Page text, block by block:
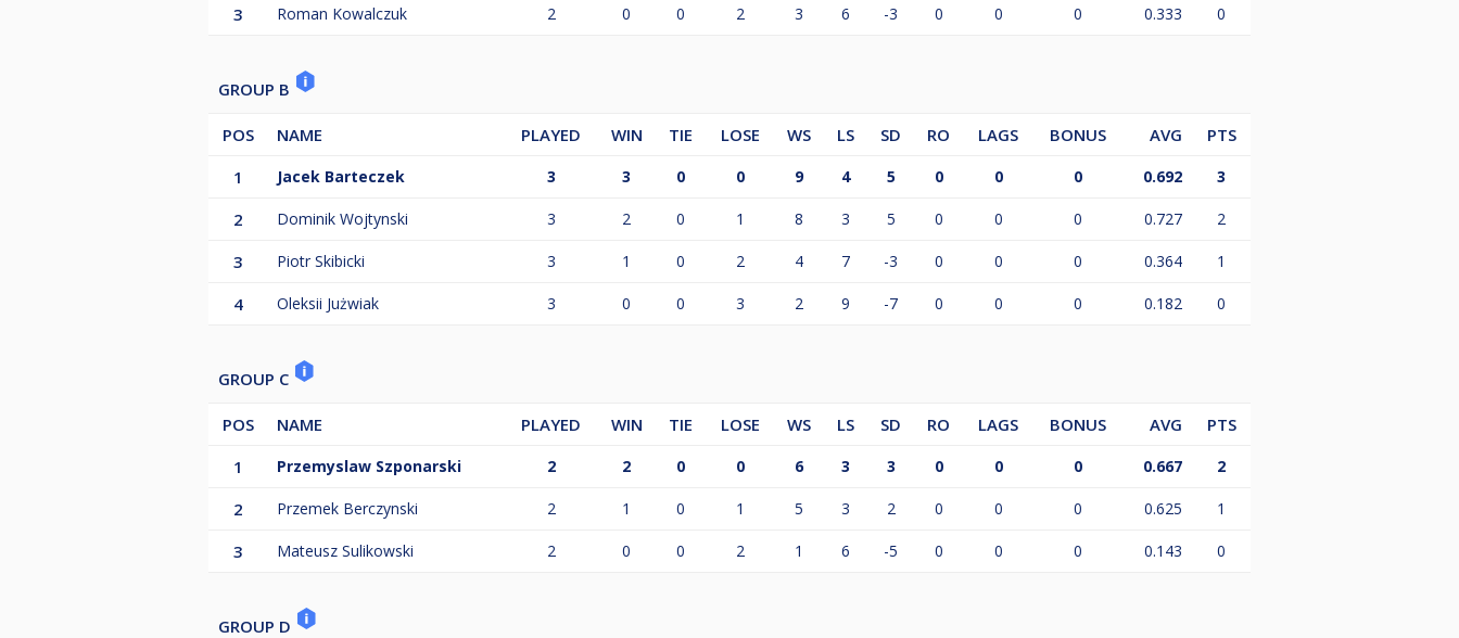
3 Roman Kowalczuk 2 0 0 2 3 6 -3 0 0 0 0.333 0
GROUP B
POS NAME PLAYED WIN TIE LOSE WS LS SD RO LAGS BONUS AVG
PTS
1
Jacek Barteczek 3 3 0 0 9 4 5 0 0 0 0.692 3
2 Dominik Wojtynski 3 2 0 1 8 3 5 0 0 0 0.727 2
3 Piotr Skibicki 3 1 0 2 4 7 -3 0 0 0 0.364 1
4 Oleksii Jużwiak 3 0 0 3 2 9 -7 0 0 0 0.182 0
GROUP C
POS NAME PLAYED WIN TIE LOSE WS LS SD RO LAGS BONUS AVG
PTS
1
Przemyslaw Szponarski 2 2 0 0 6 3 3 0 0 0 0.667 2
2 Przemek Berczynski 2 1 0 1 5 3 2 0 0 0 0.625 1
3 Mateusz Sulikowski 2 0 0 2 1 6 -5 0 0 0 0.143 0
GROUP D